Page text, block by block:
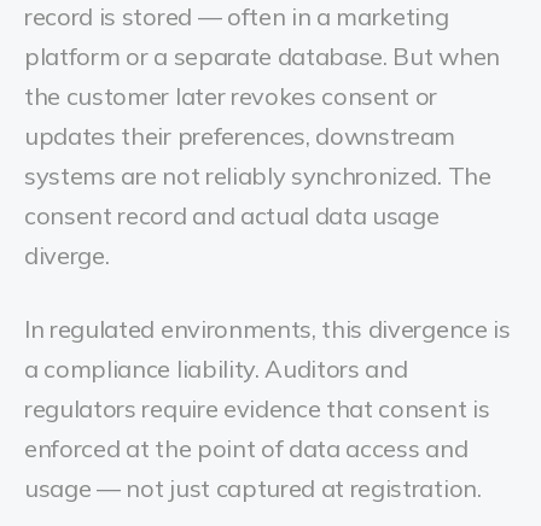
record is stored — often in a marketing
platform or a separate database. But when
the customer later revokes consent or
updates their preferences, downstream
systems are not reliably synchronized. The
consent record and actual data usage
diverge.
In regulated environments, this divergence is
a compliance liability. Auditors and
regulators require evidence that consent is
enforced at the point of data access and
usage — not just captured at registration.